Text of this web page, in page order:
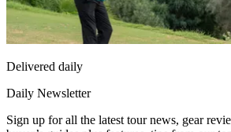
Delivered daily
Daily Newsletter
Sign up for all the latest tour news, gear